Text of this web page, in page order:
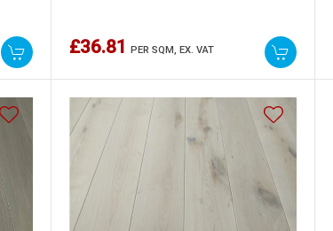
£36.81 PER SQM, EX. VAT